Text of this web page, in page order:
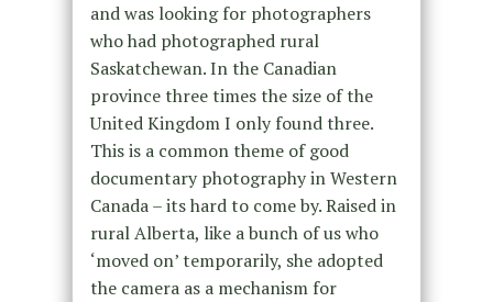
and was looking for photographers
who had photographed rural
Saskatchewan. In the Canadian
province three times the size of the
United Kingdom I only found three.
This is a common theme of good
documentary photography in Western
Canada – its hard to come by. Raised in
rural Alberta, like a bunch of us who
‘moved on’ temporarily, she adopted
the camera as a mechanism for